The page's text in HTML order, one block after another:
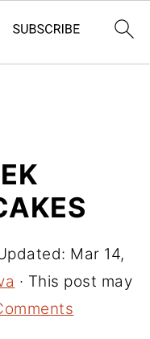
Mar 14,
· This post may